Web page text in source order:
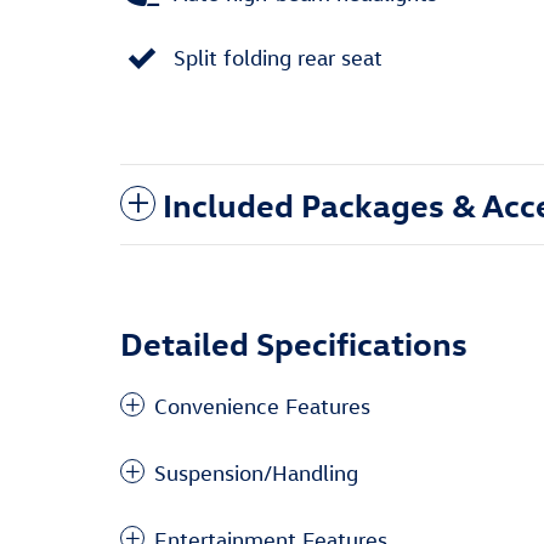
Split folding rear seat
Included Packages &
Detailed Specifications
Convenience Features
Suspension/Handling